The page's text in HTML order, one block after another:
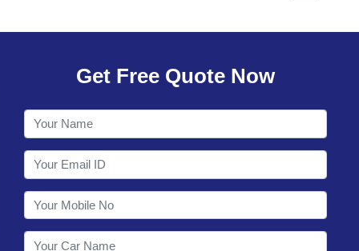
Welcome to
Get Free Quote Now